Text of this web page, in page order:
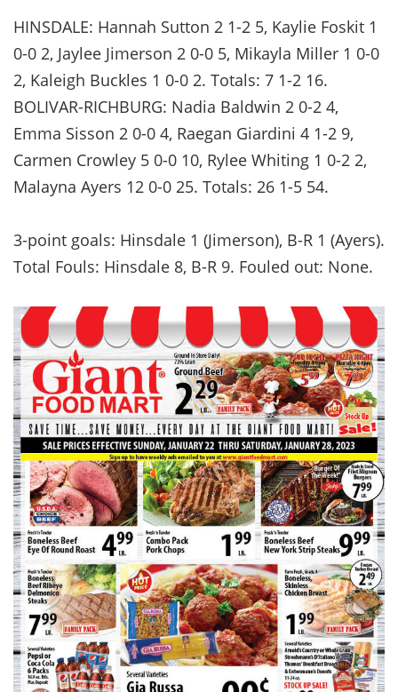
HINSDALE: Hannah Sutton 2 1-2 5, Kaylie Foskit 1
0-0 2, Jaylee Jimerson 2 0-0 5, Mikayla Miller 1 0-0
2, Kaleigh Buckles 1 0-0 2. Totals: 7 1-2 16.
BOLIVAR-RICHBURG: Nadia Baldwin 2 0-2 4,
Emma Sisson 2 0-0 4, Raegan Giardini 4 1-2 9,
Carmen Crowley 5 0-0 10, Rylee Whiting 1 0-2 2,
Malayna Ayers 12 0-0 25. Totals: 26 1-5 54.
3-point goals: Hinsdale 1 (Jimerson), B-R 1 (Ayers).
Total Fouls: Hinsdale 8, B-R 9. Fouled out: None.